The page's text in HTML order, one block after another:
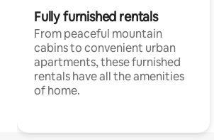
Fully furnished rentals
From peaceful mountain
cabins to convenient urban
apartments, these furnished
rentals have all the amenities
of home.